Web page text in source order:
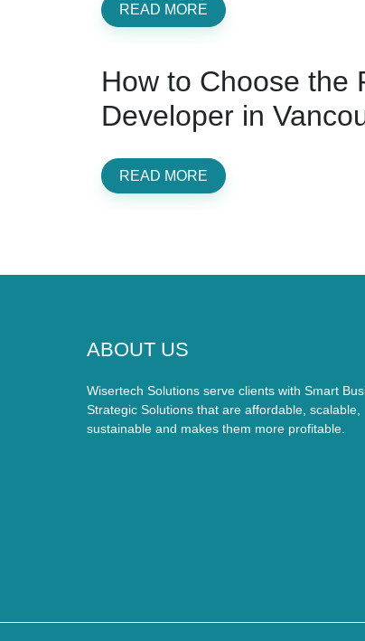
READ MORE
How to Choose the
Developer in
READ MORE
ABOUT US
Wisertech Solutions serve clients with Smart
Strategic Solutions that are affordable, scalable,
sustainable and makes them more profitable.